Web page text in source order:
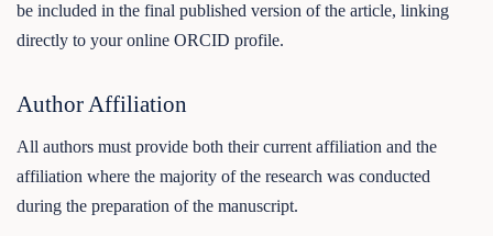
be included in the final published version of the article, linking
directly to your online ORCID profile.
Author Affiliation
All authors must provide both their current affiliation and the
affiliation where the majority of the research was conducted
during the preparation of the manuscript.